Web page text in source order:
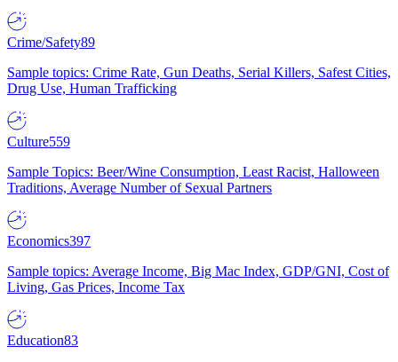
Crime/Safety89
Sample topics: Crime Rate, Gun Deaths, Serial Killers, Safest Cities,
Drug Use, Human Trafficking
Culture559
Sample Topics: Beer/Wine Consumption, Least Racist, Halloween
Traditions, Average Number of Sexual Partners
Economics397
Sample topics: Average Income, Big Mac Index, GDP/GNI, Cost of
Living, Gas Prices, Income Tax
Education83